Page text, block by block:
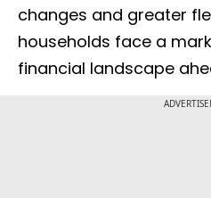
changes and greater
households face a
financial landscape